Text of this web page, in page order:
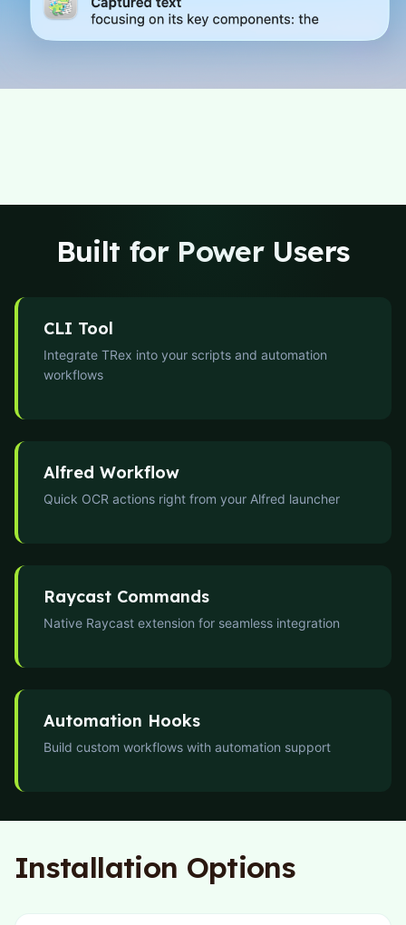
Built for Power Users
CLI Tool
Integrate TRex into your scripts and automation
workflows
Alfred Workflow
Quick OCR actions right from your Alfred launcher
Raycast Commands
Native Raycast extension for seamless integration
Automation Hooks
Build custom workflows with automation support
Installation Options